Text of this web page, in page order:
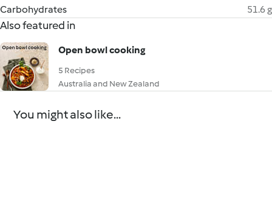
Carbohydrates
51.6 g
Also featured in
Open bowl cooking
5 Recipes
Australia and New Zealand
You might also like...